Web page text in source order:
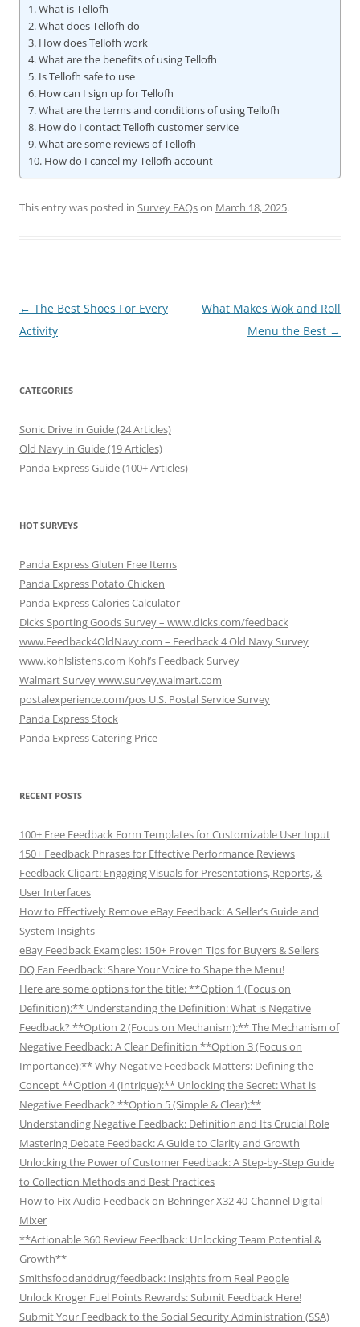
What is Tellofh
What does Tellofh do
How does Tellofh work
What are the benefits of using Tellofh
Is Tellofh safe to use
How can I sign up for Tellofh
What are the terms and conditions of using Tellofh
How do I contact Tellofh customer service
What are some reviews of Tellofh
How do I cancel my Tellofh account
This entry was posted in Survey FAQson March 18, 2025.
Post
navigation
← The Best Shoes For Every
Activity
What Makes Wok and Roll
Menu the Best →
CATEGORIES
Sonic Drive in Guide (24 Articles)
Old Navy in Guide (19 Articles)
Panda Express Guide (100+ Articles)
HOT SURVEYS
Panda Express Gluten Free Items
Panda Express Potato Chicken
Panda Express Calories Calculator
Dicks Sporting Goods Survey – www.dicks.com/feedback
www.Feedback4OldNavy.com – Feedback 4 Old Navy Survey
www.kohlslistens.com Kohl’s Feedback Survey
Walmart Survey www.survey.walmart.com
postalexperience.com/pos U.S. Postal Service Survey
Panda Express Stock
Panda Express Catering Price
RECENT POSTS
100+ Free Feedback Form Templates for Customizable User Input
150+ Feedback Phrases for Effective Performance Reviews
Feedback Clipart: Engaging Visuals for Presentations, Reports, &
User Interfaces
How to Effectively Remove eBay Feedback: A Seller’s Guide and
System Insights
eBay Feedback Examples: 150+ Proven Tips for Buyers & Sellers
DQ Fan Feedback: Share Your Voice to Shape the Menu!
Here are some options for the title: **Option 1 (Focus on
Definition):** Understanding the Definition: What is Negative
Feedback? **Option 2 (Focus on Mechanism):** The Mechanism of
Negative Feedback: A Clear Definition **Option 3 (Focus on
Importance):** Why Negative Feedback Matters: Defining the
Concept **Option 4 (Intrigue):** Unlocking the Secret: What is
Negative Feedback? **Option 5 (Simple & Clear):**
Understanding Negative Feedback: Definition and Its Crucial Role
Mastering Debate Feedback: A Guide to Clarity and Growth
Unlocking the Power of Customer Feedback: A Step-by-Step Guide
to Collection Methods and Best Practices
How to Fix Audio Feedback on Behringer X32 40-Channel Digital
Mixer
**Actionable 360 Review Feedback: Unlocking Team Potential &
Growth**
Smithsfoodanddrug/feedback: Insights from Real People
Unlock Kroger Fuel Points Rewards: Submit Feedback Here!
Submit Your Feedback to the Social Security Administration (SSA)